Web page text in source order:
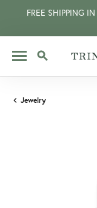
FREE SHIPPING
TOGGLE SEARCH
Jewelry